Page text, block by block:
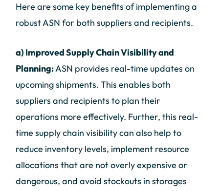
Here are some key benefits of implementing a
robust ASN for both suppliers and recipients.
a) Improved Supply Chain Visibility and
Planning:ASN provides real-time updates on
upcoming shipments. This enables both
suppliers and recipients to plan their
operations more effectively. Further, this real-
time supply chain visibility can also help to
reduce inventory levels, implement resource
allocations that are not overly expensive or
dangerous, and avoid stockouts in storages